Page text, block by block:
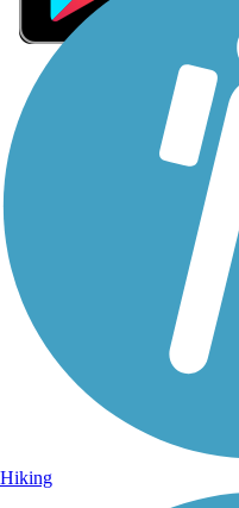
Sign Up for eNews
Sign up for eNews
Hiking